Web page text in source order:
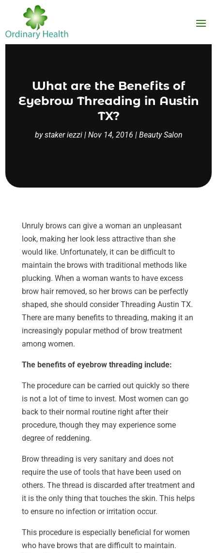
What are the Benefits of
Eyebrow Threading in Austin
TX?
bystaker iezzi| Nov 14, 2016 | Beauty Salon
Unruly brows can give a woman an unpleasant
look, making her look less attractive than she
would like. Unfortunately, it can be difficult to
maintain the brows with traditional methods like
plucking. When a woman wants to have excess
brow hair removed, so her brows can be perfectly
shaped, she should consider Threading Austin TX.
There are many benefits to threading, making it an
increasingly popular method of brow treatment
among women.
The benefits of eyebrow threading include:
The procedure can be carried out quickly so there
is not a lot of time to invest. Most women can go
back to their normal routine right after their
procedure, though they may experience some
degree of reddening.
Brow threading is very sanitary and does not
require the use of tools that have been used on
others. The thread is discarded after treatment and
it is the only thing that touches the skin. This helps
to ensure no infection or irritation occur.
This procedure is especially beneficial for women
who have brows that are difficult to maintain.